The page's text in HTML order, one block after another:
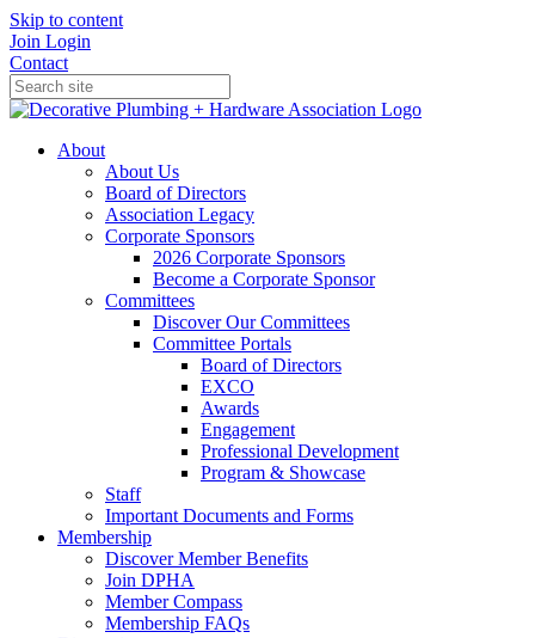
Skip to content
Join Login
Contact
About
About Us
Board of Directors
Association Legacy
Corporate Sponsors
2026 Corporate Sponsors
Become a Corporate Sponsor
Committees
Discover Our Committees
Committee Portals
Board of Directors
EXCO
Awards
Engagement
Professional Development
Program & Showcase
Staff
Important Documents and Forms
Membership
Discover Member Benefits
Join DPHA
Member Compass
Membership FAQs